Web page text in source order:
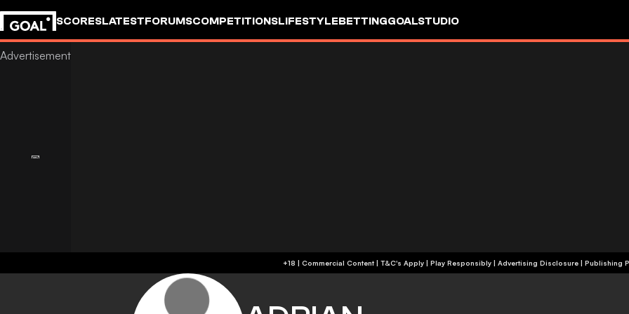
SCORESLATESTFORUMSCOMPETITIONSLIFESTYLEBETTINGGOALSTUDIO
+18 | Commercial Content | T&C's Apply | Play Responsibly | Advertising Disclosure | Publishing